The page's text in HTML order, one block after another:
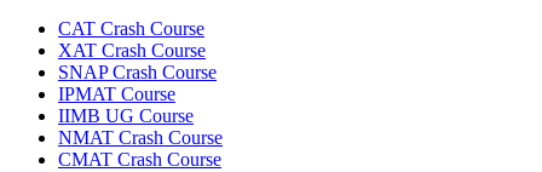
CAT Crash Course
XAT Crash Course
SNAP Crash Course
IPMAT Course
IIMB UG Course
NMAT Crash Course
CMAT Crash Course